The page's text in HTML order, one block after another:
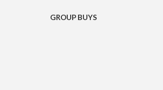
GROUP BUYS